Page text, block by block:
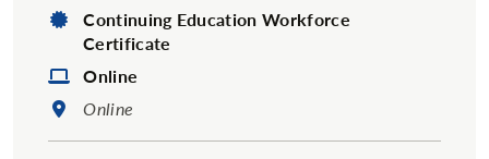
Degree Type:
Continuing Education Workforce
Certificate
Format:
Online
Location:
Online